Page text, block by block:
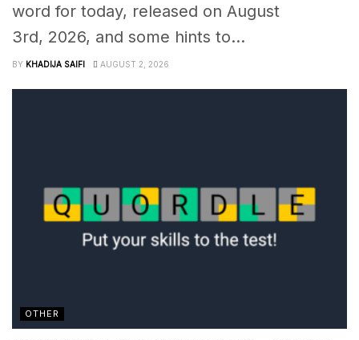
word for today, released on August
3rd, 2026, and some hints to...
BY KHADIJA SAIFI AUGUST 2, 2026
OTHER